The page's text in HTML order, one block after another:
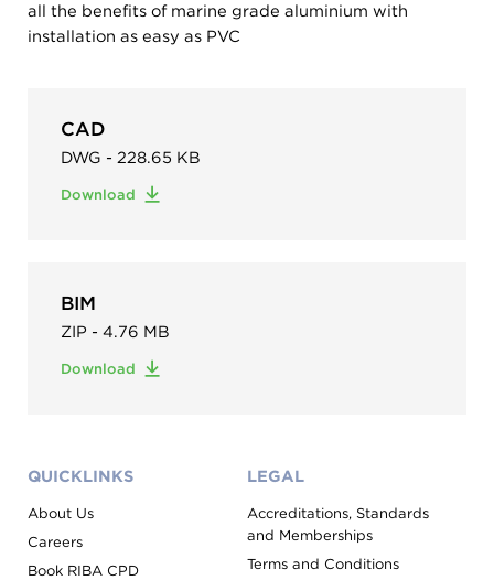
all the benefits of marine grade aluminium with
installation as easy as PVC
CAD
DWG - 228.65 KB
Download
BIM
ZIP - 4.76 MB
Download
QUICKLINKS
About Us
Careers
Book RIBA CPD
LEGAL
Accreditations, Standards
and Memberships
Terms and Conditions